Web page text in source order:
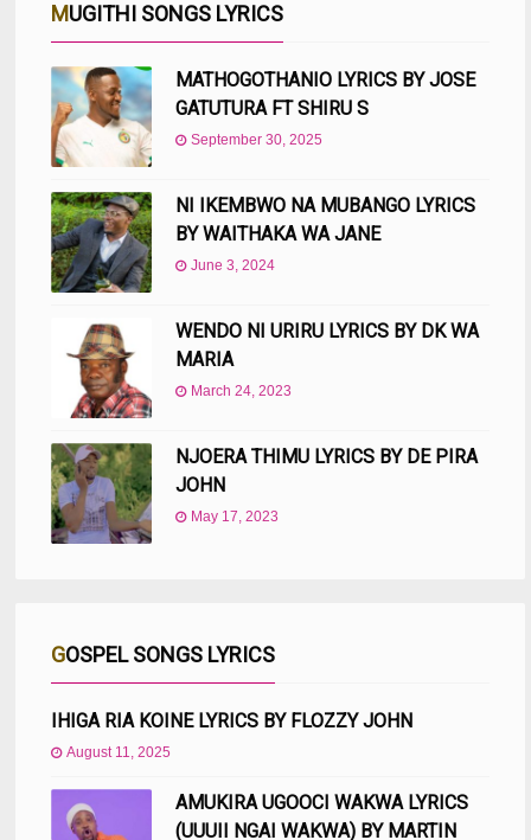
MUGITHI SONGS LYRICS
MATHOGOTHANIO LYRICS BY JOSE
GATUTURA FT SHIRU S
September 30, 2025
NI IKEMBWO NA MUBANGO LYRICS
BY WAITHAKA WA JANE
June 3, 2024
WENDO NI URIRU LYRICS BY DK WA
MARIA
March 24, 2023
NJOERA THIMU LYRICS BY DE PIRA
JOHN
May 17, 2023
GOSPEL SONGS LYRICS
IHIGA RIA KOINE LYRICS BY FLOZZY JOHN
August 11, 2025
AMUKIRA UGOOCI WAKWA LYRICS
(UUUII NGAI WAKWA) BY MARTIN